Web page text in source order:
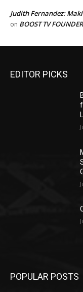
Judith Fernandez:
on BOOST TV
EDITOR PICKS
POPULAR POSTS